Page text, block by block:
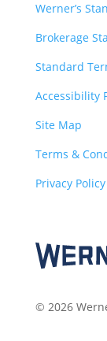
Werner’s
Brokerage
Standard
Accessibility
Site Map
Terms &
Privacy Policy
© 2026